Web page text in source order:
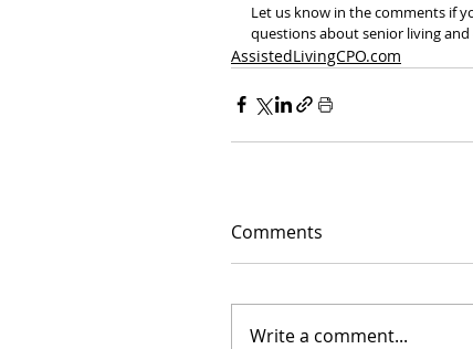
Let us know in the comments if
questions about senior living
AssistedLivingCPO.com
Comments
Write a comment...